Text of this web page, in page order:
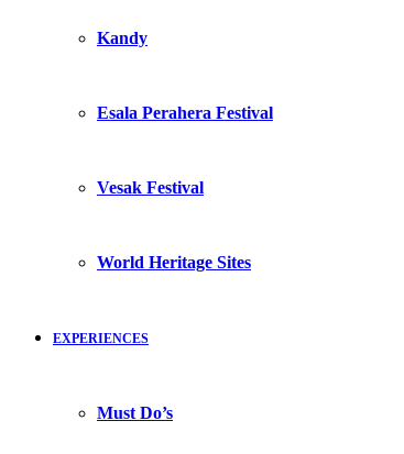
Kandy
Esala Perahera Festival
Vesak Festival
World Heritage Sites
EXPERIENCES
Must Do’s